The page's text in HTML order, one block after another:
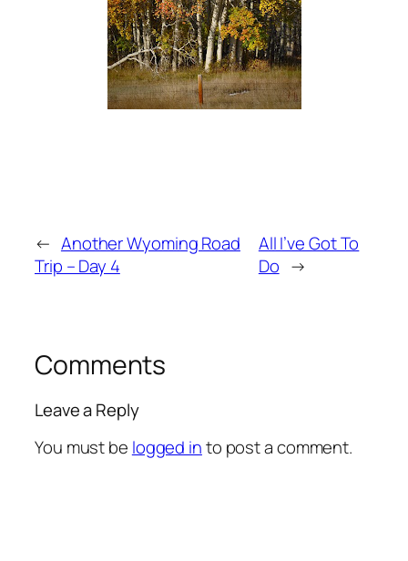
← Another Wyoming Road
Trip – Day 4
All I’ve Got To
Do →
Comments
Leave a Reply
You must be logged into post a comment.